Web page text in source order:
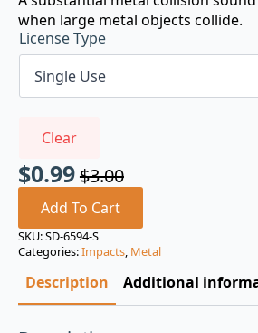
when large metal objects collide.
License Type
Clear
$3.00
Original
price
was:
$3.00.
$0.99
Current
price
is:
$0.99.
Add To Cart
SKU:SD-6594-S
Categories:Impacts, Metal
Description Additional